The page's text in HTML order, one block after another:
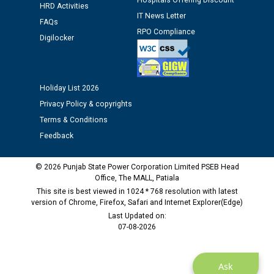
12.01.2026
Public notice regarding Biometric Verification at the
time of Joining for the post of Assistant Lineman
M/s ECS Industries Private Limited, Vadodara declared
as Defaulter Firm by PSPCL upto 02-03-2028
Ask
HRD Activities
FAQs
Digilocker
IT News Letter
RPO Compliance
Holiday List 2026
Privacy Policy & copyrights
Terms & Conditions
Feedback
© 2026 Punjab State Power Corporation Limited PSEB Head
Office, The MALL, Patiala
This site is best viewed in 1024 * 768 resolution with latest
version of Chrome, Firefox, Safari and Internet Explorer(Edge)
Last Updated on:
07-08-2026